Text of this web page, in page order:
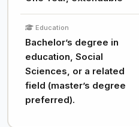
Education
Bachelor’s degree in
education, Social
Sciences, or a related
field (master’s degree
preferred).